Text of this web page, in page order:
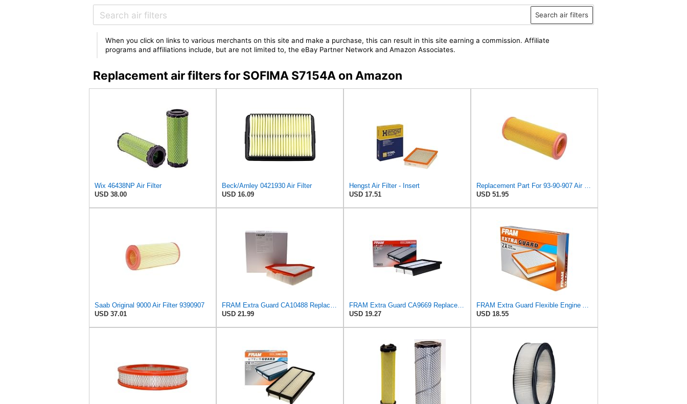
Search air filters
When you click on links to various merchants on this site and make a purchase, this can result in this site earning a commission. Affiliate
programs and affiliations include, but are not limited to, the eBay Partner Network and Amazon Associates.
Replacement air filters for SOFIMA S7154A on Amazon
Wix 46438NP Air Filter
USD 38.00
Beck/Arnley 0421930 Air Filter
USD 16.09
Hengst Air Filter - Insert
USD 17.51
Replacement Part For 93-90-907 Air Filter For Saab 9000 1986-1998 KolJCT08484
USD 51.95
Saab Original 9000 Air Filter 9390907
USD 37.01
FRAM Extra Guard CA10488 Replacement Engine Air Filter for Select 2008-2011 Ford Focus (2.0L)
USD 21.99
FRAM Extra Guard CA9669 Replacement Engine Air Filter for Select Mazda Models, Provides Up to 12
USD 19.27
FRAM Extra Guard Flexible Engine Air Filter Replacement, Easy Install w/Advanced Engine Protection
USD 18.55